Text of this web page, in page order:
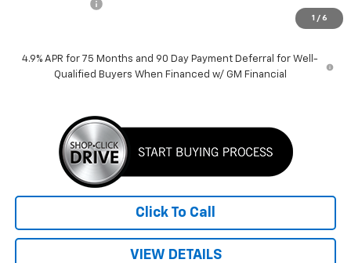
1 / 6
$37,135
4.9% APR for 75 Months and 90 Day Payment Deferral for Well-
Qualified Buyers When Financed w/ GM Financial
Click To Call
VIEW DETAILS